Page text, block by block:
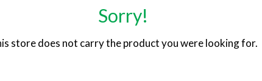
Sorry!
store does not carry the product you were looking for.